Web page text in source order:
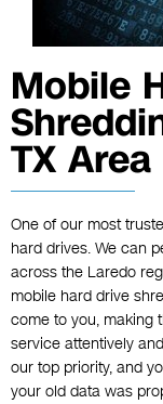
Mobile
TX Area
One of our most
hard drives. We can
across the Laredo
mobile hard drive
come to you, making
service attentively
our top priority, and
your old data was